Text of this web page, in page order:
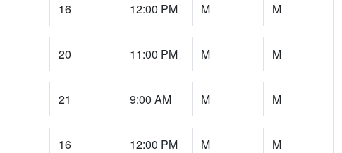
16 12:00 PM M M
20 11:00 PM M M
21 9:00 AM M M
16 12:00 PM M M